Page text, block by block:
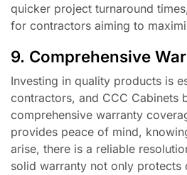
quicker project turnaround
for contractors aiming to
9. Comprehensive
Investing in quality products is
contractors, and CCC Cabinets
comprehensive warranty
provides peace of mind,
arise, there is a reliable
solid warranty not only protects